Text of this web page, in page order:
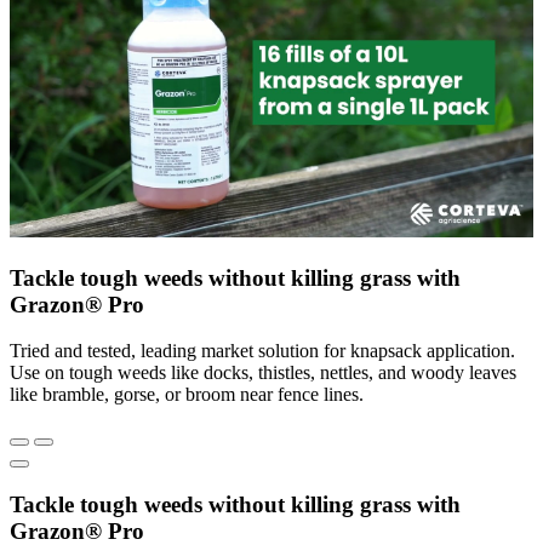
Tackle tough weeds without killing grass with
Grazon® Pro
Tried and tested, leading market solution for knapsack application.
Use on tough weeds like docks, thistles, nettles, and woody leaves
like bramble, gorse, or broom near fence lines.
Tackle tough weeds without killing grass with
Grazon® Pro